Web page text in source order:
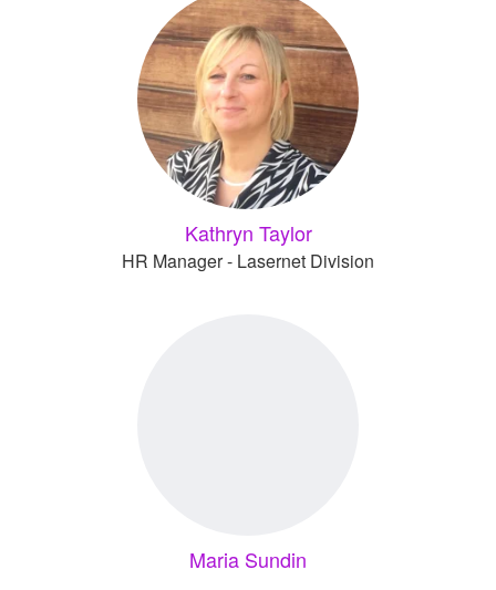
Kathryn Taylor
HR Manager - Lasernet Division
Maria Sundin